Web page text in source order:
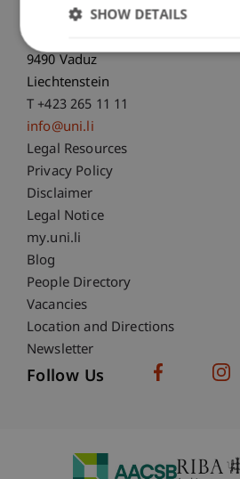
University Liechtenstein
Fürst-Franz-Josef-Strasse
9490 Vaduz
Liechtenstein
T +423 265 11 11
info@uni.li
Fußzeile Rechtliche
Legal Resources
Privacy Policy
Disclaimer
Legal Notice
Fußzeile Subdomain-
my.uni.li
Blog
People Directory
Vacancies
Location and Directions
Newsletter
Follow Us
SHOW DETAILS